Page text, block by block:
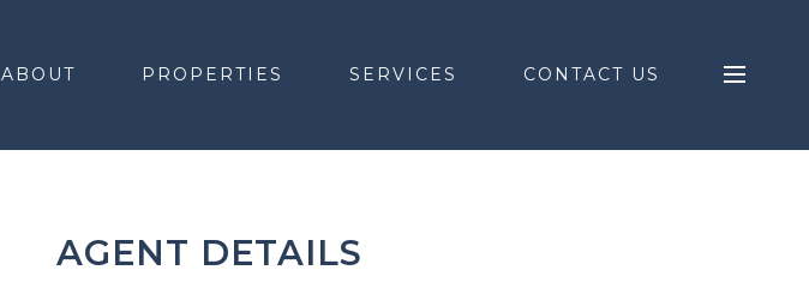
ABOUT PROPERTIES SERVICES CONTACT US
AGENT DETAILS